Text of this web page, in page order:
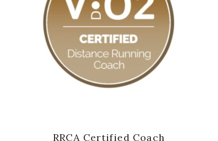
RRCA Certified Coach